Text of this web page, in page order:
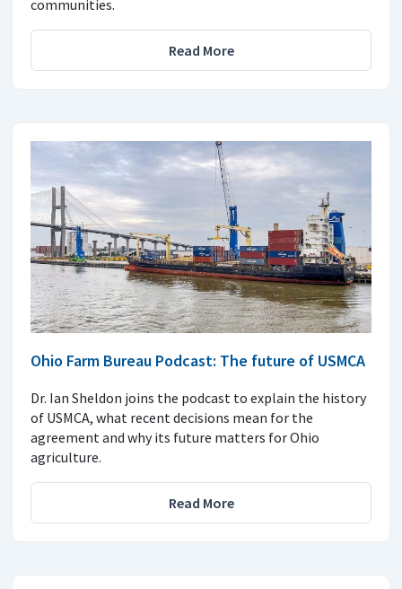
communities.
Read More
Ohio Farm Bureau Podcast: The future of USMCA
Dr. Ian Sheldon joins the podcast to explain the history
of USMCA, what recent decisions mean for the
agreement and why its future matters for Ohio
agriculture.
Read More